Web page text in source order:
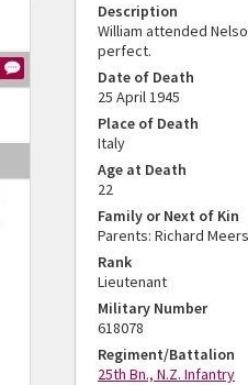
Description
William attended
perfect.
Date of Death
25 April 1945
Place of Death
Italy
Age at Death
22
Family or Next of Kin
Parents: Richard
Rank
Lieutenant
Military Number
618078
Regiment/Battalion
25th Bn., N.Z. Infantry